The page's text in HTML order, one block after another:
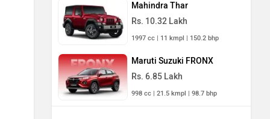
Mahindra Thar
Rs. 10.32 Lakh
1997 cc | 11 kmpl | 150.2 bhp
Maruti Suzuki FRONX
Rs. 6.85 Lakh
998 cc | 21.5 kmpl | 98.7 bhp